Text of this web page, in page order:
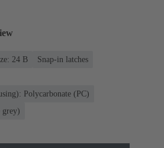
24 B
Snap-in latches
Polycarbonate (PC)
grey)